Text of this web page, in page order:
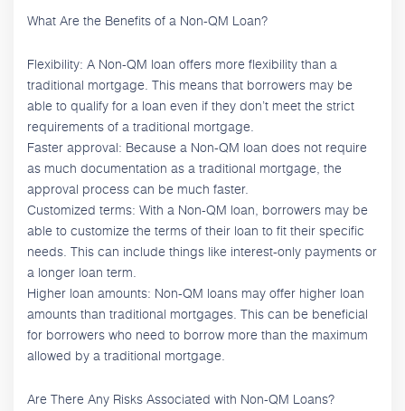
What Are the Benefits of a Non-QM Loan?
Flexibility: A Non-QM loan offers more flexibility than a
traditional mortgage. This means that borrowers may be
able to qualify for a loan even if they don’t meet the strict
requirements of a traditional mortgage.
Faster approval: Because a Non-QM loan does not require
as much documentation as a traditional mortgage, the
approval process can be much faster.
Customized terms: With a Non-QM loan, borrowers may be
able to customize the terms of their loan to fit their specific
needs. This can include things like interest-only payments or
a longer loan term.
Higher loan amounts: Non-QM loans may offer higher loan
amounts than traditional mortgages. This can be beneficial
for borrowers who need to borrow more than the maximum
allowed by a traditional mortgage.
Are There Any Risks Associated with Non-QM Loans?